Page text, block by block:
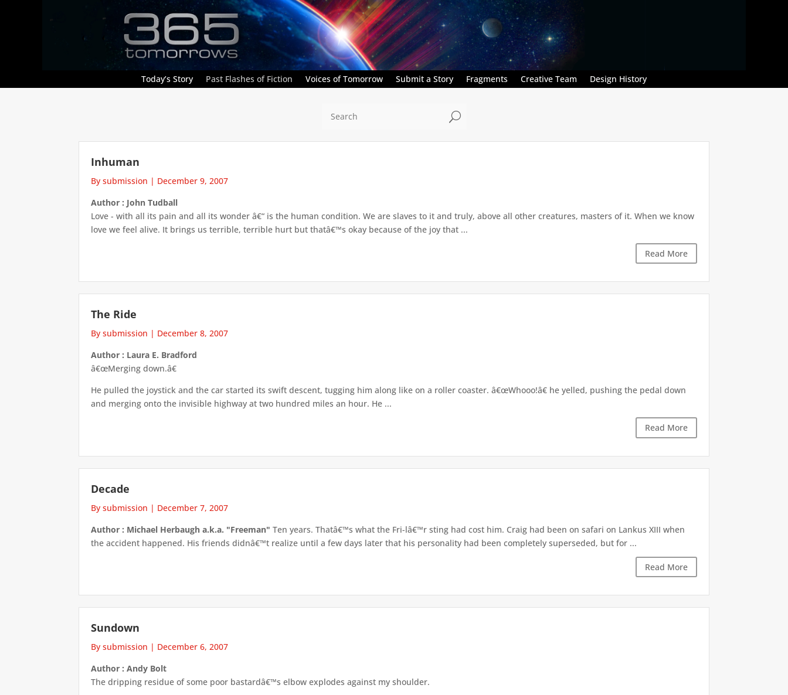
Today’s Story Past Flashes of Fiction Voices of Tomorrow Submit a Story Fragments Creative Team Design History
U
Inhuman
By submission | December 9, 2007
Author : John Tudball
Love - with all its pain and all its wonder â€“ is the human condition. We are slaves to it and truly, above all other creatures, masters of it. When we know
love we feel alive. It brings us terrible, terrible hurt but thatâ€™s okay because of the joy that ...
Read More
The Ride
By submission | December 8, 2007
Author : Laura E. Bradford
â€œMerging down.â€
He pulled the joystick and the car started its swift descent, tugging him along like on a roller coaster. â€œWhooo!â€ he yelled, pushing the pedal down
and merging onto the invisible highway at two hundred miles an hour. He ...
Read More
Decade
By submission | December 7, 2007
Author : Michael Herbaugh a.k.a. "Freeman"Ten years. Thatâ€™s what the Fri-lâ€™r sting had cost him. Craig had been on safari on Lankus XIII when
the accident happened. His friends didnâ€™t realize until a few days later that his personality had been completely superseded, but for ...
Read More
Sundown
By submission | December 6, 2007
Author : Andy Bolt
The dripping residue of some poor bastardâ€™s elbow explodes against my shoulder.